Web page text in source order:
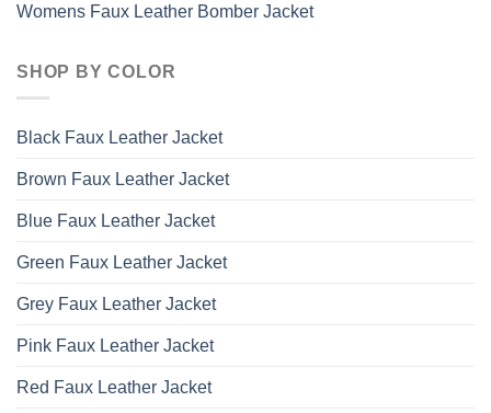
Womens Faux Leather Bomber Jacket
SHOP BY COLOR
Black Faux Leather Jacket
Brown Faux Leather Jacket
Blue Faux Leather Jacket
Green Faux Leather Jacket
Grey Faux Leather Jacket
Pink Faux Leather Jacket
Red Faux Leather Jacket